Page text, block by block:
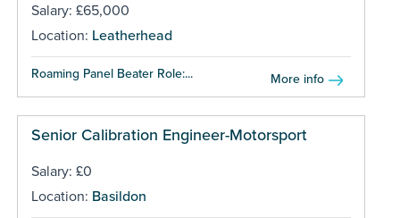
Salary: £65,000
Location: Leatherhead
Roaming Panel Beater Role:... More info
Senior Calibration Engineer-Motorsport
Salary: £0
Location: Basildon